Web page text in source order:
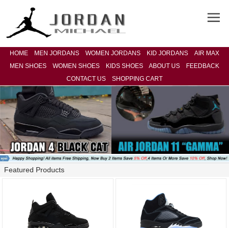
HOME MEN JORDANS WOMEN JORDANS KID JORDANS
AIR MAX
MEN SHOES
WOMEN SHOES KIDS SHOES ABOUT US
FEEDBACK
CONTACT US
SHOPPING CART
Featured Products